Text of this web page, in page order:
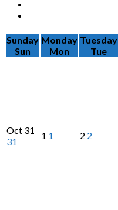
Sunday
Sun
Monday
Mon
Tuesday
Tue
Oct 31
31
1 1 2 2